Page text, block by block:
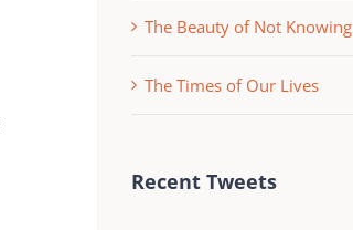
The Beauty of Not Knowing
The Times of Our Lives
Recent Tweets